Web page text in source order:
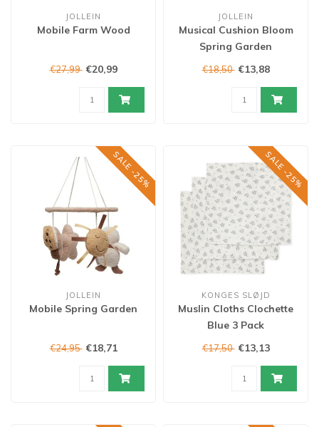
JOLLEIN
Mobile Farm Wood
€27,99 €20,99
JOLLEIN
Musical Cushion Bloom
Spring Garden
€18,50 €13,88
SALE -25%
JOLLEIN
Mobile Spring Garden
€24,95 €18,71
SALE -25%
KONGES SLØJD
Muslin Cloths Clochette
Blue 3 Pack
€17,50 €13,13